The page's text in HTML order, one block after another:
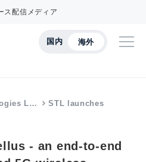
ス配信メディア
国内 海外
L… STL launches
- an end-to-end